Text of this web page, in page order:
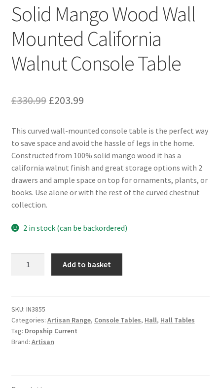
Solid Mango Wood Wall
Mounted California
Walnut Console Table
£330.99 Original
was:
£330.99.
£203.99Current
is:
£203.99.
This curved wall-mounted console table is the perfect way
to save space and avoid the hassle of legs in the home.
Constructed from 100% solid mango wood it has a
california walnut finish and great storage options with 2
drawers and ample space on top for ornaments, plants, or
books. Use alone or with the rest of the curved chestnut
collection.
2 in stock (can be backordered)
Mounted
California
Walnut
Console
Add to basket
SKU: IN3855
Categories: Artisan Range, Console Tables, Hall, Hall Tables
Tag: Dropship Current
Brand: Artisan